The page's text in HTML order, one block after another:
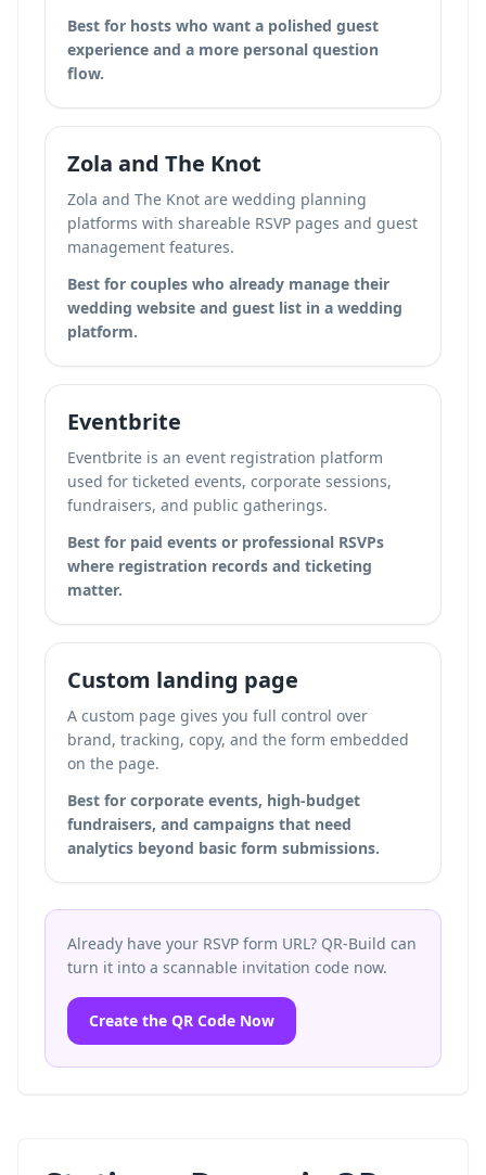
Best for hosts who want a polished guest
experience and a more personal question
flow.
Zola and The Knot
Zola and The Knot are wedding planning
platforms with shareable RSVP pages and guest
management features.
Best for couples who already manage their
wedding website and guest list in a wedding
platform.
Eventbrite
Eventbrite is an event registration platform
used for ticketed events, corporate sessions,
fundraisers, and public gatherings.
Best for paid events or professional RSVPs
where registration records and ticketing
matter.
Custom landing page
A custom page gives you full control over
brand, tracking, copy, and the form embedded
on the page.
Best for corporate events, high-budget
fundraisers, and campaigns that need
analytics beyond basic form submissions.
Already have your RSVP form URL? QR-Build can
turn it into a scannable invitation code now.
Create the QR Code Now